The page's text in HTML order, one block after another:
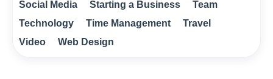
Social Media
Starting a Business
Team
Technology
Time Management
Travel
Video
Web Design